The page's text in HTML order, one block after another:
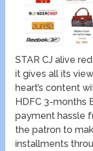
STAR CJ alive
it gives all its
heart’s content
HDFC 3-months
payment hassle
the patron to
installments